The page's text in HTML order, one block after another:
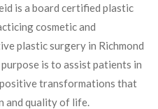
is a board certified plastic
cosmetic and
plastic surgery in Richmond
is to assist patients in
transformations that
and quality of life.